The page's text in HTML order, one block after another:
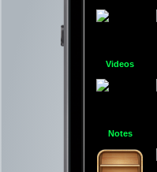
Videos
Notes